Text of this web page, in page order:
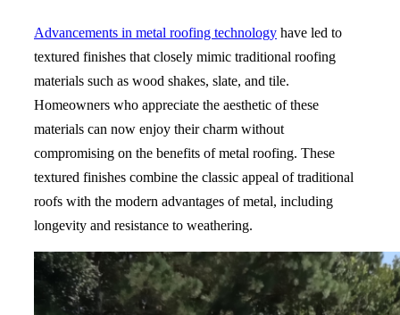
Advancements in metal roofing technology have led to
textured finishes that closely mimic traditional roofing
materials such as wood shakes, slate, and tile.
Homeowners who appreciate the aesthetic of these
materials can now enjoy their charm without
compromising on the benefits of metal roofing. These
textured finishes combine the classic appeal of traditional
roofs with the modern advantages of metal, including
longevity and resistance to weathering.